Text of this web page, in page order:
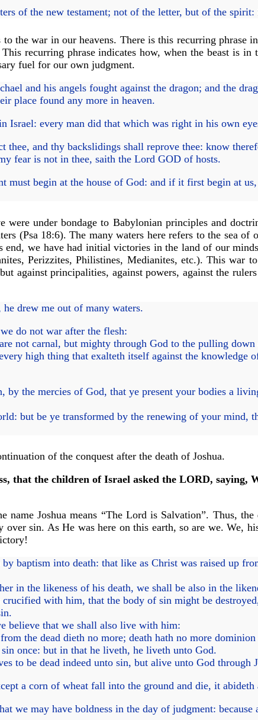
of the new testament; not of the letter, but of the
the war in our heavens. There is this recurring phrase
recurring phrase indicates how, when the beast is
fuel for our own judgment.
and his angels fought against the dragon; and the
place found any more in heaven.
Israel: every man did that which was right in his own
thee, and thy backslidings shall reprove thee: know
fear is not in thee, saith the Lord GOD of hosts.
must begin at the house of God: and if it first begin at
were under bondage to Babylonian principles and
(Psa 18:6). The many waters here refers to the sea
end, we have had initial victories in the land of our
Perizzites, Philistines, Medianites, etc.). This war
against principalities, against powers, against the
drew me out of many waters.
do not war after the flesh:
not carnal, but mighty through God to the pulling
high thing that exalteth itself against the knowledge
by the mercies of God, that ye present your bodies a
but be ye transformed by the renewing of your mind,
of the conquest after the death of Joshua.
that the children of Israel asked the LORD, saying,
name Joshua means “The Lord is Salvation”. Thus,
over sin. As He was here on this earth, so are we. We,
baptism into death: that like as Christ was raised up
in the likeness of his death, we shall be also in the
with him, that the body of sin might be
believe that we shall also live with him:
the dead dieth no more; death hath no more
once: but in that he liveth, he liveth unto God.
to be dead indeed unto sin, but alive unto God through
a corn of wheat fall into the ground and die, it
we may have boldness in the day of judgment: